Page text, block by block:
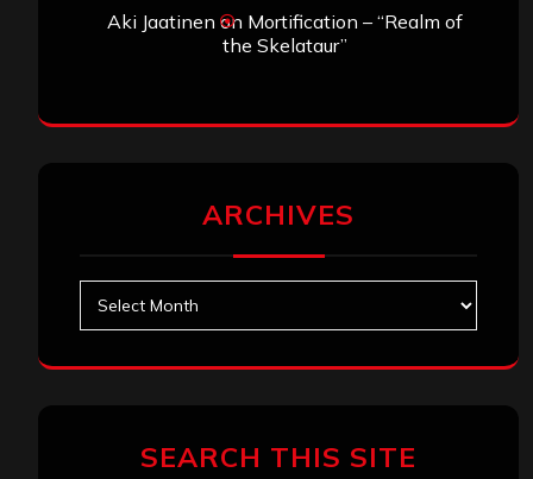
Aki Jaatinen on Mortification – “Realm of
the Skelataur”
ARCHIVES
SEARCH THIS SITE